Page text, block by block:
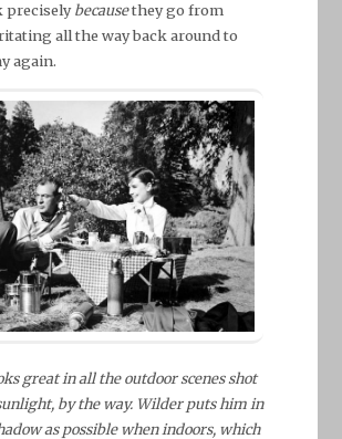
preciselybecausethey go from
all the way back around to
again.
great in all the outdoor scenes shot
by the way. Wilder puts him in
as possible when indoors, which